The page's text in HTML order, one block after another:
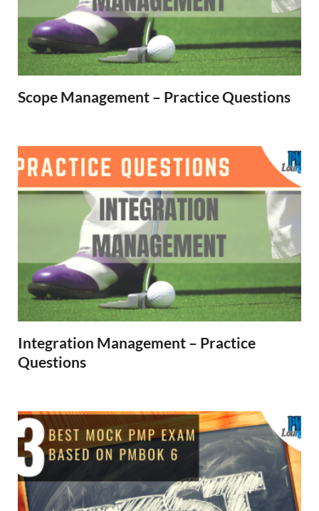
Scope Management – Practice Questions
Integration Management – Practice
Questions